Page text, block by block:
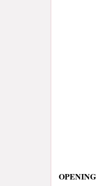
OPENING